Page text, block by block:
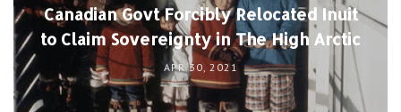
Canadian Govt Forcibly Relocated Inuit
to Claim Sovereignty in The High Arctic
APR 30, 2021